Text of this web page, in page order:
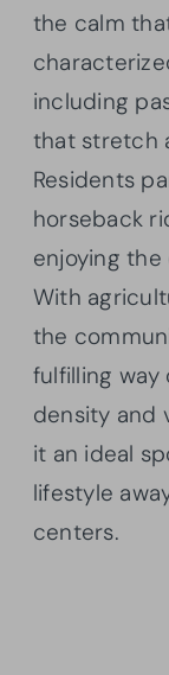
the calm
including
that stretch
Residents
horseback
enjoying the
With
the
fulfilling way
density and
it an ideal
lifestyle
centers.